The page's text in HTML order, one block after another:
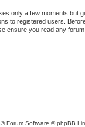
only a few moments but
to registered users.
ensure you read any
® Forum Software © phpBB